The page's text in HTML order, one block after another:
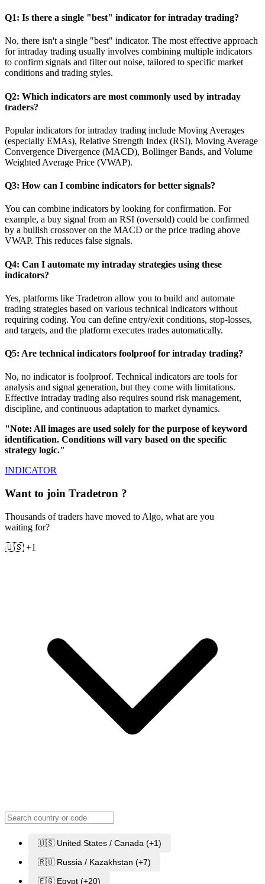
Q1: Is there a single "best" indicator for intraday trading?
No, there isn't a single "best" indicator. The most effective approach
for intraday trading usually involves combining multiple indicators
to confirm signals and filter out noise, tailored to specific market
conditions and trading styles.
Q2: Which indicators are most commonly used by intraday
traders?
Popular indicators for intraday trading include Moving Averages
(especially EMAs), Relative Strength Index (RSI), Moving Average
Convergence Divergence (MACD), Bollinger Bands, and Volume
Weighted Average Price (VWAP).
Q3: How can I combine indicators for better signals?
You can combine indicators by looking for confirmation. For
example, a buy signal from an RSI (oversold) could be confirmed
by a bullish crossover on the MACD or the price trading above
VWAP. This reduces false signals.
Q4: Can I automate my intraday strategies using these
indicators?
Yes, platforms like Tradetron allow you to build and automate
trading strategies based on various technical indicators without
requiring coding. You can define entry/exit conditions, stop-losses,
and targets, and the platform executes trades automatically.
Q5: Are technical indicators foolproof for intraday trading?
No, no indicator is foolproof. Technical indicators are tools for
analysis and signal generation, but they come with limitations.
Effective intraday trading also requires sound risk management,
discipline, and continuous adaptation to market dynamics.
"Note: All images are used solely for the purpose of keyword
identification. Conditions will vary based on the specific
strategy logic."
INDICATOR
Want to join Tradetron ?
Thousands of traders have moved to Algo, what are you
waiting for?
🇺🇸 +1
🇺🇸 United States / Canada (+1)
🇷🇺 Russia / Kazakhstan (+7)
🇪🇬 Egypt (+20)